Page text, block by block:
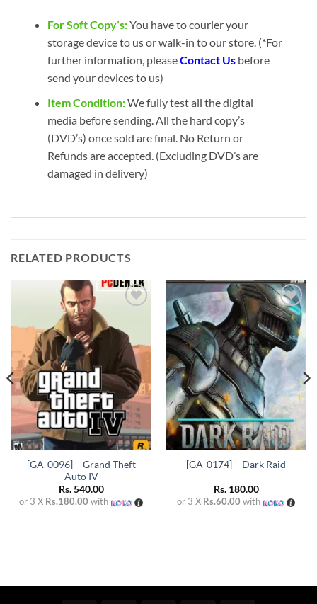
For Soft Copy’s:You have to courier your
storage device to us or walk-in to our store. (*For
further information, pleaseContact Usbefore
send your devices to us)
Item Condition:We fully test all the digital
media before sending. All the hard copy’s
(DVD’s) once sold are final. No Return or
Refunds are accepted. (Excluding DVD’s are
damaged in delivery)
RELATED PRODUCTS
[GA-0096] – Grand Theft
Auto IV
Rs.540.00
or 3 X Rs.180.00 with
Add to
wishlist
[GA-0174] – Dark Raid
Rs.180.00
or 3 X Rs.60.00 with